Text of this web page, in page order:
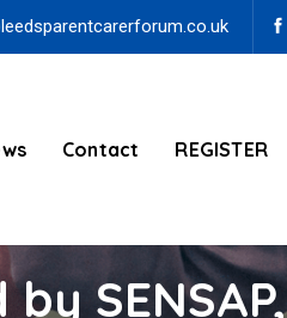
Contact REGISTER
SENSAP,